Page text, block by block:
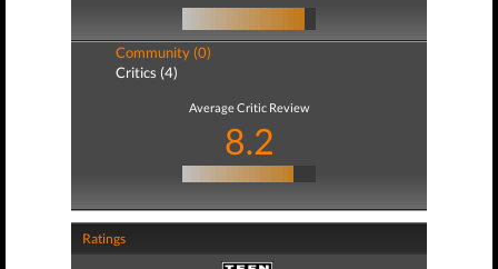
Community (0)
Critics (4)
Average Critic Review
8.2
Ratings